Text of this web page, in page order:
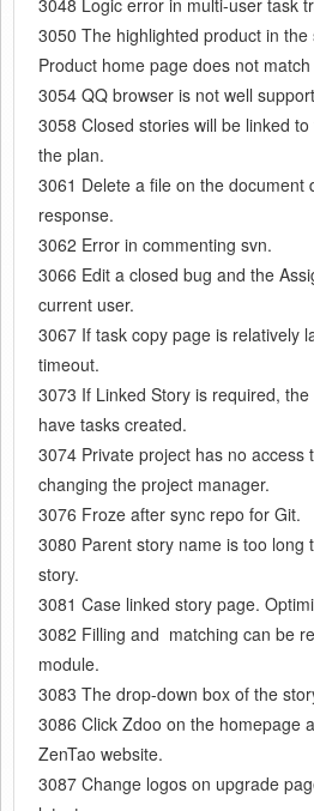
3050 The highlighted product in
Product home page does not
3054 QQ browser is not well
3058 Closed stories will be linked
the plan.
3061 Delete a file on the document
response.
3062 Error in commenting svn.
3066 Edit a closed bug and the
current user.
3067 If task copy page is relatively
timeout.
3073 If Linked Story is required,
have tasks created.
3074 Private project has no access
changing the project manager.
3076 Froze after sync repo for Git.
3080 Parent story name is too long
story.
3081 Case linked story page.
3082 Filling and matching can be
module.
3083 The drop-down box of the
3086 Click Zdoo on the homepage
ZenTao website.
3087 Change logos on upgrade